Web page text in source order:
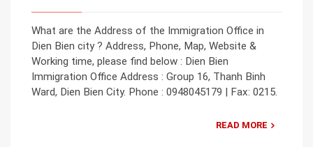
What are the Address of the Immigration Office in
Dien Bien city ? Address, Phone, Map, Website &
Working time, please find below : Dien Bien
Immigration Office Address : Group 16, Thanh Binh
Ward, Dien Bien City. Phone : 0948045179 | Fax: 0215.
READ MORE